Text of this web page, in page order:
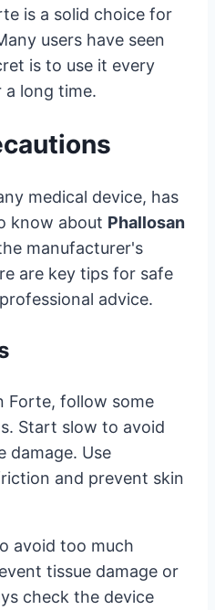
is a solid choice for
users have seen
is to use it every
a long time.
medical device, has
know about Phallosan
manufacturer's
are key tips for safe
advice.
Forte, follow some
Start slow to avoid
damage. Use
and prevent skin
avoid too much
tissue damage or
check the device